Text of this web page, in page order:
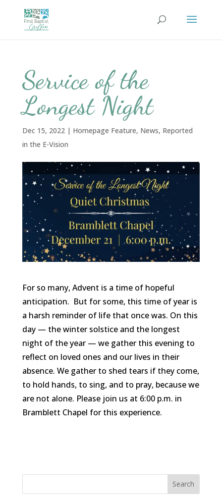
Service of the
Longest Night
Dec 15, 2022| Homepage Feature, News, Reported
in the E-Vision
For so many, Advent is a time of hopeful
anticipation. But for some, this time of year is
a harsh reminder of life that once was. On this
day — the winter solstice and the longest
night of the year — we gather this evening to
reflect on loved ones and our lives in their
absence. We gather to shed tears if they come,
to hold hands, to sing, and to pray, because we
are not alone. Please join us at 6:00 p.m. in
Bramblett Chapel for this experience.